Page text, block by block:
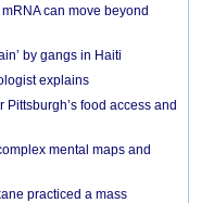
can move beyond
by gangs in Haiti
explains
food access and
mental maps and
practiced a mass